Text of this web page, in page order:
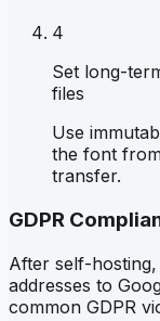
4
Set long-
files
Use
the font
transfer.
GDPR
After self-
addresses to
common GDPR